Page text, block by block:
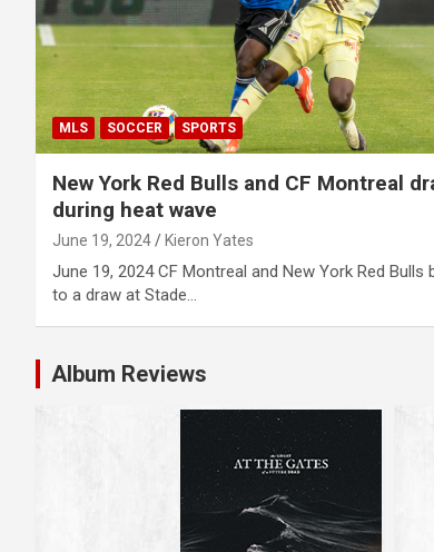
MLS SOCCER SPORTS
New York Red Bulls and CF Montreal
during heat wave
June 19, 2024 Kieron Yates
June 19, 2024 CF Montreal and New York Red Bulls
to a draw at Stade…
Album Reviews